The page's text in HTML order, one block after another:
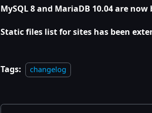
MySQL 8 and MariaDB 10.04 are
Static files list for sites has been
Tags: changelog